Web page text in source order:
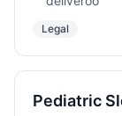
Legal
Pediatric